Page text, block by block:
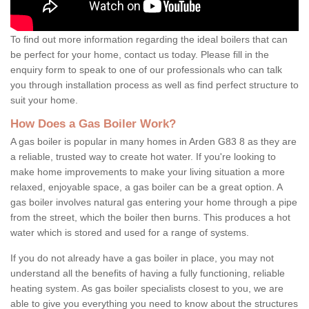
To find out more information regarding the ideal boilers that can
be perfect for your home, contact us today. Please fill in the
enquiry form to speak to one of our professionals who can talk
you through installation process as well as find perfect structure to
suit your home.
How Does a Gas Boiler Work?
A gas boiler is popular in many homes in Arden G83 8 as they are
a reliable, trusted way to create hot water. If you're looking to
make home improvements to make your living situation a more
relaxed, enjoyable space, a gas boiler can be a great option. A
gas boiler involves natural gas entering your home through a pipe
from the street, which the boiler then burns. This produces a hot
water which is stored and used for a range of systems.
If you do not already have a gas boiler in place, you may not
understand all the benefits of having a fully functioning, reliable
heating system. As gas boiler specialists closest to you, we are
able to give you everything you need to know about the structures